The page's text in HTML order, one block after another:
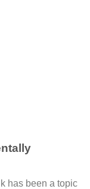
has been a topic